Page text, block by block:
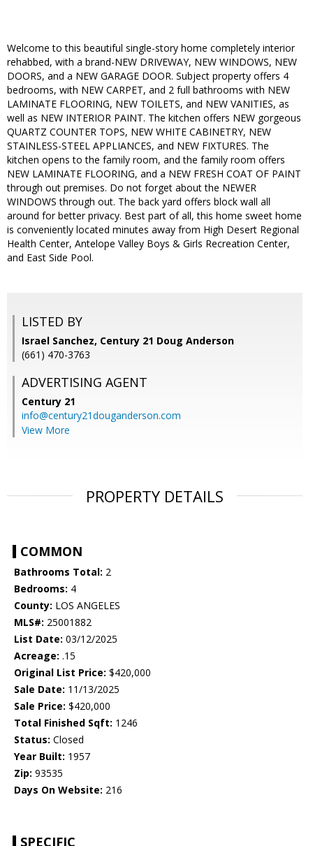
Welcome to this beautiful single-story home completely interior
rehabbed, with a brand-NEW DRIVEWAY, NEW WINDOWS, NEW
DOORS, and a NEW GARAGE DOOR. Subject property offers 4
bedrooms, with NEW CARPET, and 2 full bathrooms with NEW
LAMINATE FLOORING, NEW TOILETS, and NEW VANITIES, as
well as NEW INTERIOR PAINT. The kitchen offers NEW gorgeous
QUARTZ COUNTER TOPS, NEW WHITE CABINETRY, NEW
STAINLESS-STEEL APPLIANCES, and NEW FIXTURES. The
kitchen opens to the family room, and the family room offers
NEW LAMINATE FLOORING, and a NEW FRESH COAT OF PAINT
through out premises. Do not forget about the NEWER
WINDOWS through out. The back yard offers block wall all
around for better privacy. Best part of all, this home sweet home
is conveniently located minutes away from High Desert Regional
Health Center, Antelope Valley Boys & Girls Recreation Center,
and East Side Pool.
LISTED BY
Israel Sanchez, Century 21 Doug Anderson
(661) 470-3763
ADVERTISING AGENT
Century 21
info@century21douganderson.com
View More
PROPERTY DETAILS
COMMON
Bathrooms Total: 2
Bedrooms: 4
County: LOS ANGELES
MLS#: 25001882
List Date: 03/12/2025
Acreage: .15
Original List Price: $420,000
Sale Date: 11/13/2025
Sale Price: $420,000
Total Finished Sqft: 1246
Status: Closed
Year Built: 1957
Zip: 93535
Days On Website: 216
SPECIFIC